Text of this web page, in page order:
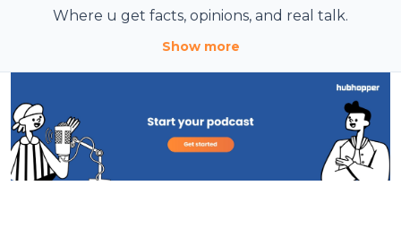
Where u get facts, opinions, and real talk.
Show more